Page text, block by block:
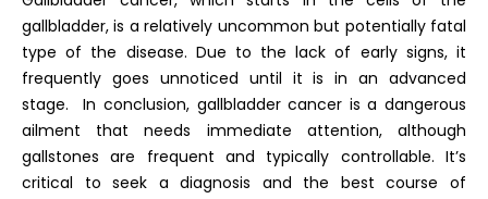
gallbladder, is a relatively uncommon but potentially fatal
type of the disease. Due to the lack of early signs, it
frequently goes unnoticed until it is in an advanced
stage.In conclusion, gallbladder cancer is a dangerous
ailment that needs immediate attention, although
gallstones are frequent and typically controllable. It’s
critical to seek a diagnosis and the best course of